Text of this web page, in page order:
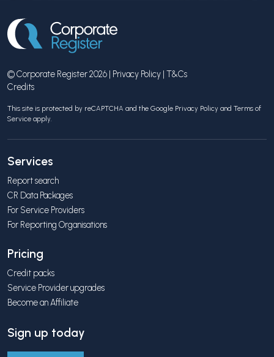
© Corporate Register 2026 | Privacy Policy | T&Cs
Credits
This site is protected by reCAPTCHA and the Google Privacy Policy and Terms of
Service apply.
Services
Report search
CR Data Packages
For Service Providers
For Reporting Organisations
Pricing
Credit packs
Service Provider upgrades
Become an Affiliate
Sign up today